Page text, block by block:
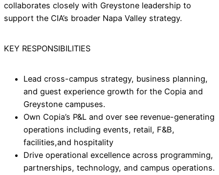
collaborates closely with Greystone leadership to
support the CIA’s broader Napa Valley strategy.
KEY RESPONSIBILITIES
Lead cross-campus strategy, business planning,
and guest experience growth for the Copia and
Greystone campuses.
Own Copia’s P&L and over see revenue-generating
operations including events, retail, F&B,
facilities,and hospitality
Drive operational excellence across programming,
partnerships, technology, and campus operations.